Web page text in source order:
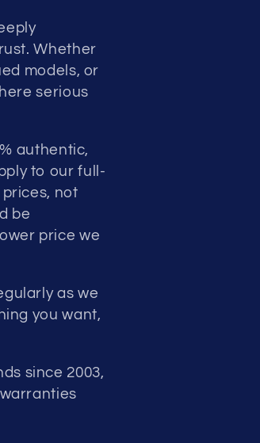
Whether
models, or
serious
authentic,
to our full-
not
be
price we
as we
you want,
since 2003,